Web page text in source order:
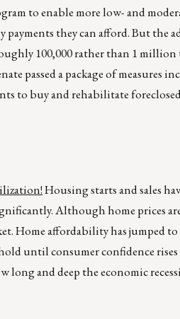
to enable more low- and
they can afford. But the
100,000 rather than 1
passed a package of measures
to buy and rehabilitate
Housing starts and sales
Although home prices
Home affordability has jumped
until consumer confidence
long and deep the economic